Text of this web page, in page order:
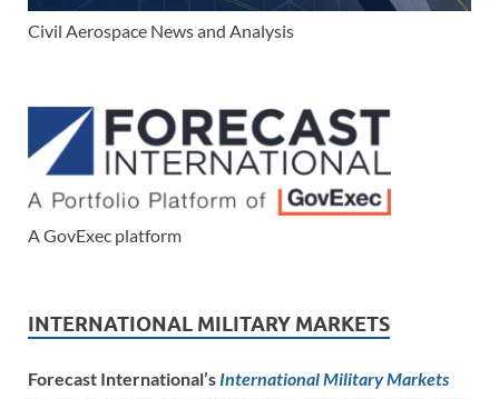
Civil Aerospace News and Analysis
A GovExec platform
INTERNATIONAL MILITARY MARKETS
Forecast International’s International Military Markets